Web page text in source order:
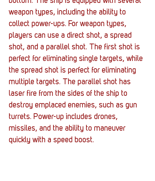
weapon types, including the ability to
collect power-ups. For weapon types,
players can use a direct shot, a spread
shot, and a parallel shot. The first shot is
perfect for eliminating single targets, while
the spread shot is perfect for eliminating
multiple targets. The parallel shot has
laser fire from the sides of the ship to
destroy emplaced enemies, such as gun
turrets. Power-up includes drones,
missiles, and the ability to maneuver
quickly with a speed boost.